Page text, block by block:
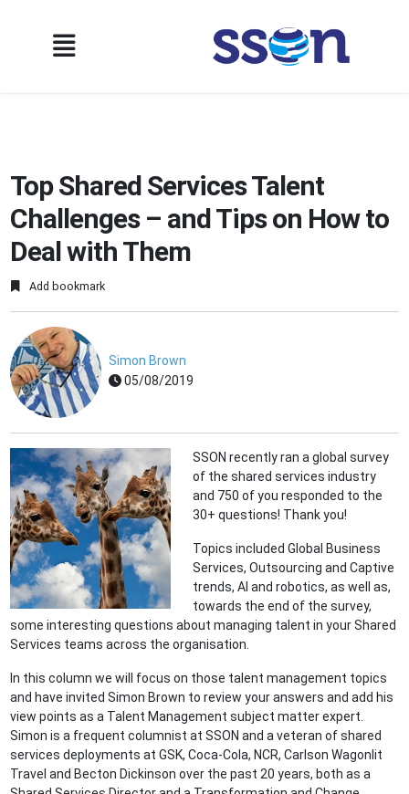
Top Shared Services Talent
Challenges – and Tips on How to
Deal with Them
Add bookmark
Simon Brown
05/08/2019
SSON recently ran a global survey
of the shared services industry
and 750 of you responded to the
30+ questions! Thank you!
Topics included Global Business
Services, Outsourcing and Captive
trends, AI and robotics, as well as,
towards the end of the survey,
some interesting questions about managing talent in your Shared
Services teams across the organisation.
In this column we will focus on those talent management topics
and have invited Simon Brown to review your answers and add his
view points as a Talent Management subject matter expert.
Simon is a frequent columnist at SSON and a veteran of shared
services deployments at GSK, Coca-Cola, NCR, Carlson Wagonlit
Travel and Becton Dickinson over the past 20 years, both as a